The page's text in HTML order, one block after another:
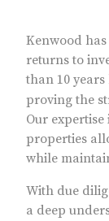
Kenwood
returns to
than 10
proving the
Our
properties
while
With due
a deep